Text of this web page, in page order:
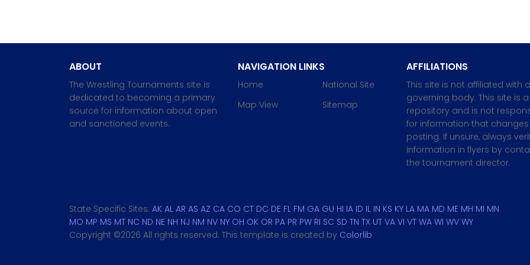
ABOUT
The Wrestling Tournaments site is
dedicated to becoming a primary
source for information about open
and sanctioned events.
NAVIGATION LINKS
Home
Map View
National Site
Sitemap
AFFILIATIONS
This site is not affiliated with
governing body. This site is a
repository and is not
for information that
posting. If unsure, always
information in flyers by
the tournament director.
State Specific Sites: AK AL AR AS AZ CA CO CT DC DE FL FM GA GU HI IA ID IL IN KS KY LA MA MD ME MH MI MN
MO MP MS MT NC ND NE NH NJ NM NV NY OH OK OR PA PR PW RI SC SD TN TX UT VA VI VT WA WI WV WY
Copyright ©2026 All rights reserved. This template is created by Colorlib